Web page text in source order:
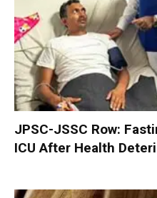
JPSC-JSSC Row:
ICU After Health